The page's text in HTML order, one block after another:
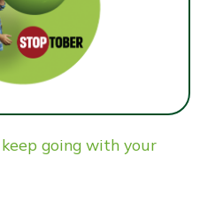
going with your